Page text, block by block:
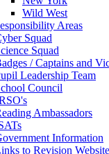
Wild West
Areas
Squad
Squad
/ Captains and
Leadership Team
Council
Ambassadors
Information
to Revision